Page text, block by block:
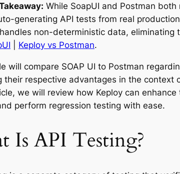
While SoapUI and Postman
generating API tests from real
non-deterministic data, eliminating
Keploy vs Postman.
will compare SOAP UI to Postman
their respective advantages in the context
we will review how Keploy can
perform regression testing with ease.
Is API Testing?